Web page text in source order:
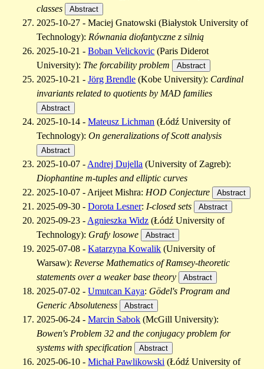
classes
Abstract
2025-10-27 - Maciej Gnatowski (Białystok University of
Technology): Równania diofantyczne z silnią
2025-10-21 -Boban Velickovic (Paris Diderot
University): The forcability problem Abstract
2025-10-21 -Jörg Brendle (Kobe University): Cardinal
invariants related to quotients by MAD families
Abstract
2025-10-14 -Mateusz Lichman (Łódź University of
Technology):On generalizations of Scott analysis
Abstract
2025-10-07 - Andrej Dujella (University of Zagreb):
Diophantine m-tuples and elliptic curves
2025-10-07 - Arijeet Mishra: HOD Conjecture Abstract
2025-09-30 -Dorota Lesner: I-closed sets Abstract
2025-09-23 - Agnieszka Widz (Łódź University of
Technology): Grafy losowe Abstract
2025-07-08 -Katarzyna Kowalik (University of
Warsaw): Reverse Mathematics of Ramsey-theoretic
statements over a weaker base theory
Abstract
2025-07-02 -Umutcan Kaya: Gödel's Program and
Generic Absoluteness
Abstract
2025-06-24 -Marcin Sabok (McGill University):
Bowen's Problem 32 and the conjugacy problem for
systems with specification
Abstract
2025-06-10 -Michał Pawlikowski (Łódź University of